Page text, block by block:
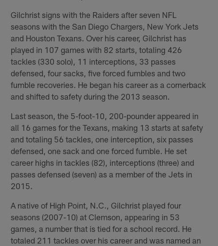
Gilchrist signs with the Raiders after seven NFL
seasons with the San Diego Chargers, New York Jets
and Houston Texans. Over his career, Gilchrist has
played in 107 games with 82 starts, totaling 426
tackles (330 solo), 11 interceptions, 33 passes
defensed, four sacks, five forced fumbles and two
fumble recoveries. He began his career as a cornerback
and shifted to safety during the 2013 season.
Last season, the 5-foot-10, 200-pounder appeared in
all 16 games for the Texans, making 13 starts at safety
and totaling 56 tackles, one interception, six passes
defensed, one sack and one forced fumble. He set
career highs in tackles (82), interceptions (three) and
passes defensed (seven) as a member of the Jets in
2015.
A native of High Point, N.C., Gilchrist played four
seasons (2007-10) at Clemson, appearing in 53
games, a number that is tied for a school record. He
totaled 211 tackles over his career and was named an